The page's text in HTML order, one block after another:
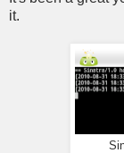
it.